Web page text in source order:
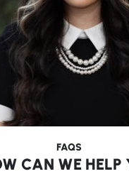
FAQS
CAN WE HELP